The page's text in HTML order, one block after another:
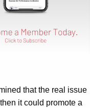
that the real issue
it could promote a